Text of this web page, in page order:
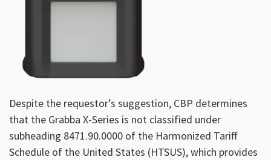
Despite the requestor’s suggestion, CBP determines
that the Grabba X-Series is not classified under
subheading 8471.90.0000 of the Harmonized Tariff
Schedule of the United States (HTSUS), which provides